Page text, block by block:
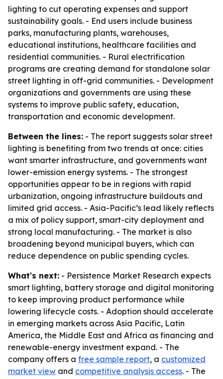
lighting to cut operating expenses and support
sustainability goals. - End users include business
parks, manufacturing plants, warehouses,
educational institutions, healthcare facilities and
residential communities. - Rural electrification
programs are creating demand for standalone solar
street lighting in off-grid communities. - Development
organizations and governments are using these
systems to improve public safety, education,
transportation and economic development.
Between the lines: - The report suggests solar street
lighting is benefiting from two trends at once: cities
want smarter infrastructure, and governments want
lower-emission energy systems. - The strongest
opportunities appear to be in regions with rapid
urbanization, ongoing infrastructure buildouts and
limited grid access. - Asia-Pacific’s lead likely reflects
a mix of policy support, smart-city deployment and
strong local manufacturing. - The market is also
broadening beyond municipal buyers, which can
reduce dependence on public spending cycles.
What's next: - Persistence Market Research expects
smart lighting, battery storage and digital monitoring
to keep improving product performance while
lowering lifecycle costs. - Adoption should accelerate
in emerging markets across Asia Pacific, Latin
America, the Middle East and Africa as financing and
renewable-energy investment expand. - The
company offers a free sample report, a customized
market view and competitive analysis access. - The